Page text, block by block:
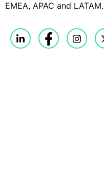
EMEA, APAC and LATAM.